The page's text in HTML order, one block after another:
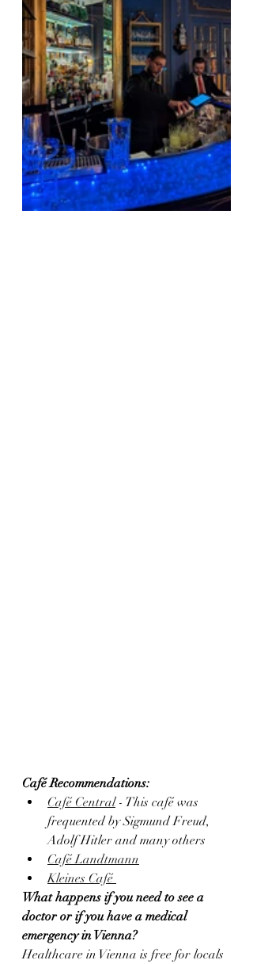
Café Recommendations:
Café Central - This café was
frequented by Sigmund Freud,
Adolf Hitler and many others
Café Landtmann
Kleines Café
What happens if you need to see a
doctor or if you have a medical
emergency in Vienna?
Healthcare in Vienna is free for locals